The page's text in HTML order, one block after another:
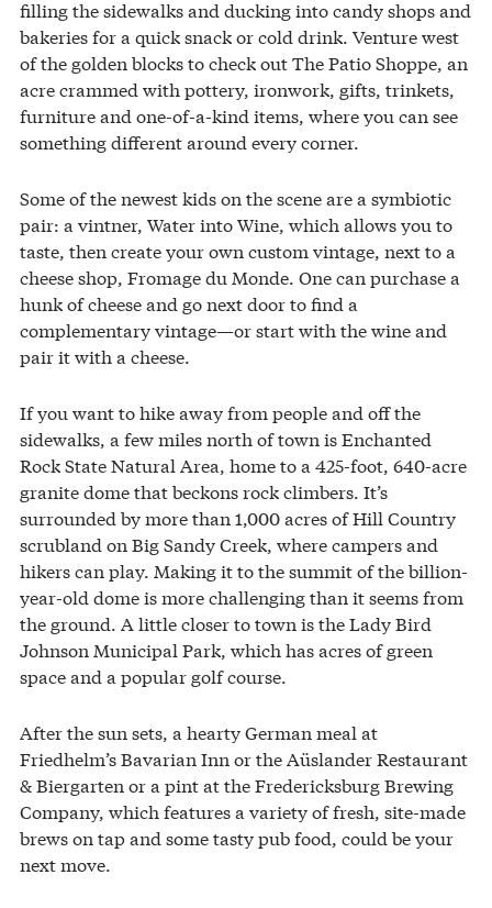
filling the sidewalks and ducking into candy shops and
bakeries for a quick snack or cold drink. Venture west
of the golden blocks to check out The Patio Shoppe, an
acre crammed with pottery, ironwork, gifts, trinkets,
furniture and one-of-a-kind items, where you can see
something different around every corner.
Some of the newest kids on the scene are a symbiotic
pair: a vintner, Water into Wine, which allows you to
taste, then create your own custom vintage, next to a
cheese shop, Fromage du Monde. One can purchase a
hunk of cheese and go next door to find a
complementary vintage—or start with the wine and
pair it with a cheese.
If you want to hike away from people and off the
sidewalks, a few miles north of town is Enchanted
Rock State Natural Area, home to a 425-foot, 640-acre
granite dome that beckons rock climbers. It’s
surrounded by more than 1,000 acres of Hill Country
scrubland on Big Sandy Creek, where campers and
hikers can play. Making it to the summit of the billion-
year-old dome is more challenging than it seems from
the ground. A little closer to town is the Lady Bird
Johnson Municipal Park, which has acres of green
space and a popular golf course.
After the sun sets, a hearty German meal at
Friedhelm’s Bavarian Inn or the Aüslander Restaurant
& Biergarten or a pint at the Fredericksburg Brewing
Company, which features a variety of fresh, site-made
brews on tap and some tasty pub food, could be your
next move.